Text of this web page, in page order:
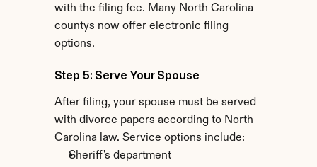
with the filing fee. Many North Carolina
countys now offer electronic filing
options.
Step 5: Serve Your Spouse
After filing, your spouse must be served
with divorce papers according to North
Carolina law. Service options include:
Sheriff's department